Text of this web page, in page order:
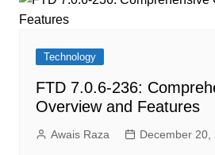
Technology
FTD 7.0.6-236:
Overview and Features
Awais Raza December 20,